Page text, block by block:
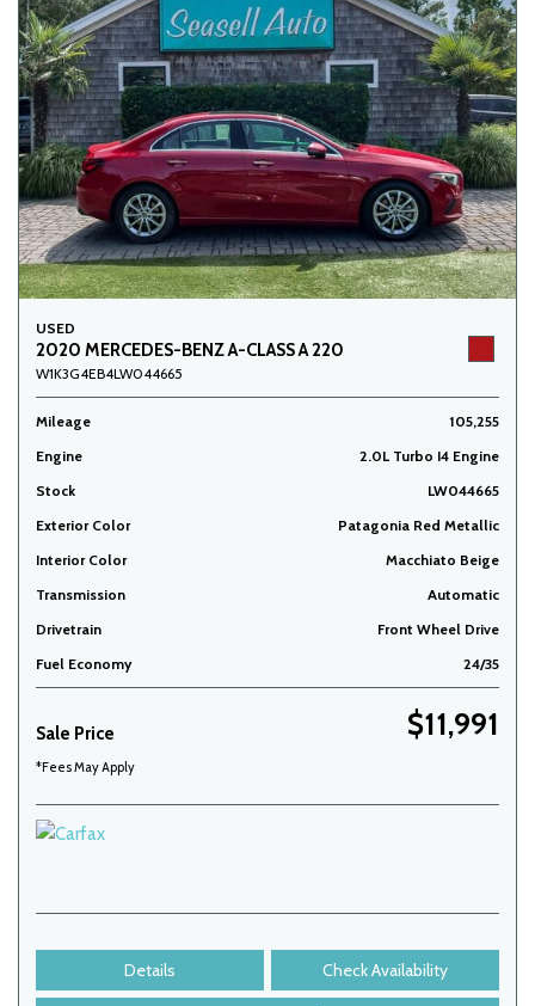
USED
2020 MERCEDES-BENZ A-CLASS A 220
W1K3G4EB4LW044665
Mileage
105,255
Engine
2.0L Turbo I4 Engine
Stock
LW044665
Exterior Color
Patagonia Red Metallic
Interior Color
Macchiato Beige
Transmission
Automatic
Drivetrain
Front Wheel Drive
Fuel Economy
24/35
Sale Price $11,991
*Fees May Apply
Details Check Availability